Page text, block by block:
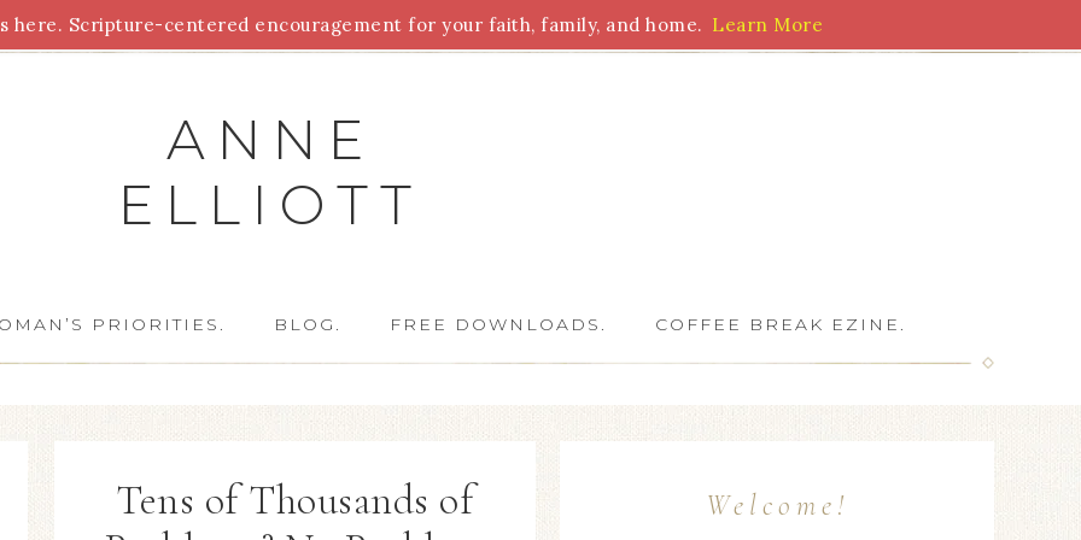
Parenting Homeschooling Health Homemaking For Writers
ANNE
ELLIOTT
PRIORITIES. BLOG. FREE DOWNLOADS. COFFEE BREAK EZINE.
Tens of Thousands of
Welcome!
here. Scripture-centered encouragement for your faith, family, and home. Learn More